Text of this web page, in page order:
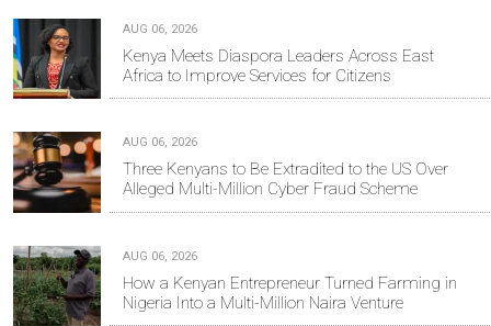
AUG 06, 2026
Kenya Meets Diaspora Leaders Across East
Africa to Improve Services for Citizens
AUG 06, 2026
Three Kenyans to Be Extradited to the US Over
Alleged Multi-Million Cyber Fraud Scheme
AUG 06, 2026
How a Kenyan Entrepreneur Turned Farming in
Nigeria Into a Multi-Million Naira Venture